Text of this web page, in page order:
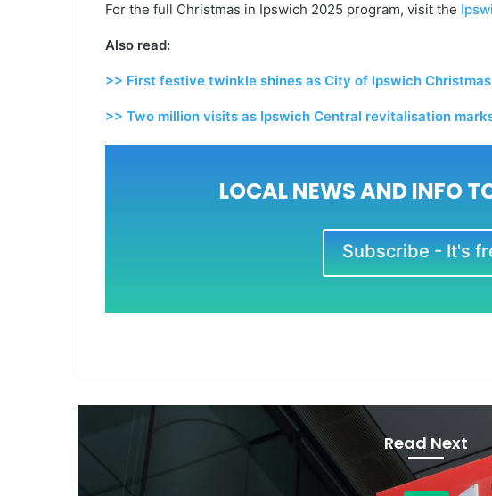
For the full Christmas in Ipswich 2025 program, visit the
Also read:
>> First festive twinkle shines as City of Ipswich
>> Two million visits as Ipswich Central revitalisation
LOCAL NEWS AND INFO
Subscribe - It's
Read Next